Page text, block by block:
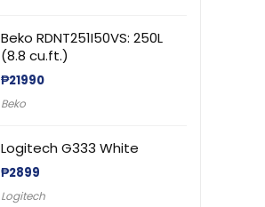
Beko RDNT251I50VS: 250L
(8.8 cu.ft.)
₱21990
Beko
Logitech G333 White
₱2899
Logitech